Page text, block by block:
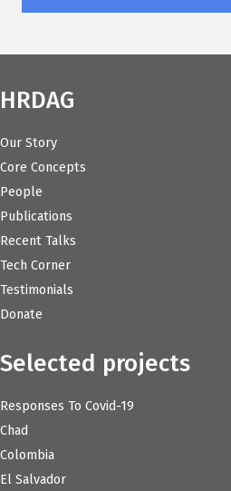
HRDAG
Our Story
Core Concepts
People
Publications
Recent Talks
Tech Corner
Testimonials
Donate
Selected projects
Responses To Covid-19
Chad
Colombia
El Salvador